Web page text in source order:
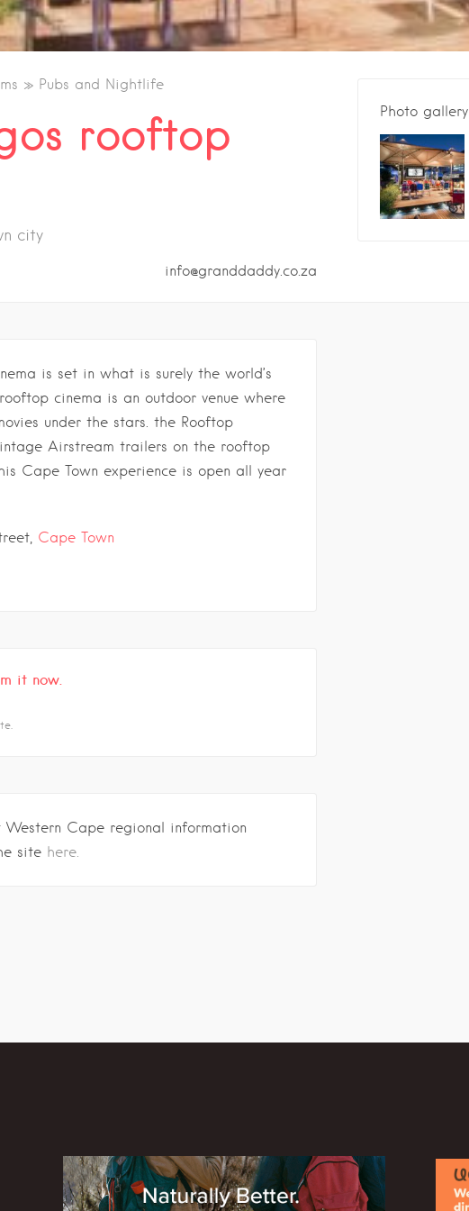
Pubs and Nightlife
rooftop
city
info@granddaddy.co.za
is set in what is surely the world’s
cinema is an outdoor venue where
under the stars. the Rooftop
Airstream trailers on the rooftop
Cape Town experience is open all year
Cape Town
it now.
Cape regional information
site here.
Photo gallery